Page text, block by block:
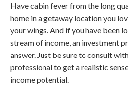
Have cabin fever from the long
home in a getaway location you
your wings. And if you have been
stream of income, an investment
answer. Just be sure to consult
professional to get a realistic
income potential.